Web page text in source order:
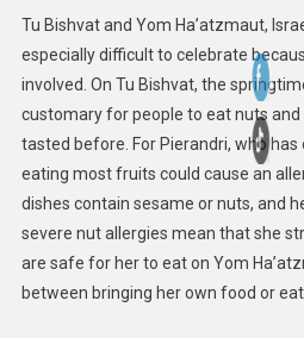
Tu Bishvat and Yom Ha’atzmaut,
especially difficult to celebrate
involved. On Tu Bishvat, the
customary for people to eat nuts
tasted before. For Pierandri, who has
eating most fruits could cause an
dishes contain sesame or nuts, and
severe nut allergies mean that she
are safe for her to eat on Yom
between bringing her own food or